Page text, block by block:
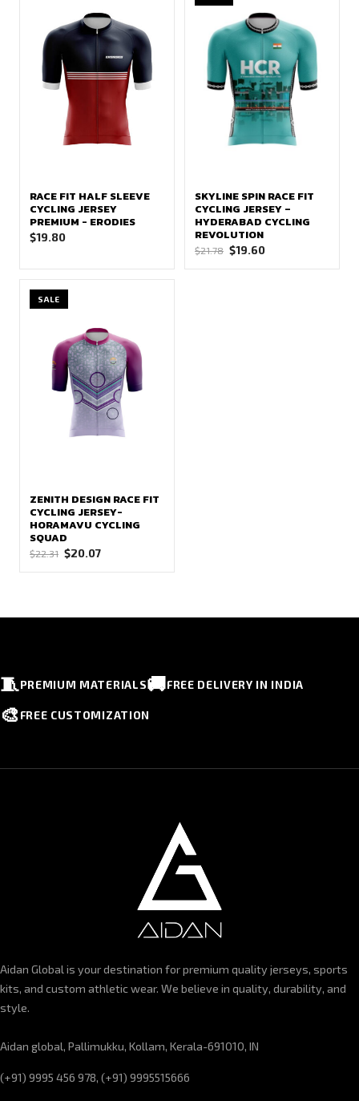
RACE FIT HALF SLEEVE
CYCLING JERSEY
PREMIUM - ERODIES
$19.80
SKYLINE SPIN RACE FIT
CYCLING JERSEY –
HYDERABAD CYCLING
REVOLUTION
$21.78 Original
price
$19.60Current
price
SALE
ZENITH DESIGN RACE FIT
CYCLING JERSEY-
HORAMAVU CYCLING
SQUAD
$22.31 Original
price
$20.07Current
price
🧵PREMIUM MATERIALS🚚FREE DELIVERY IN INDIA
🎨 FREE CUSTOMIZATION
Aidan Global is your destination for premium quality jerseys, sports
kits, and custom athletic wear. We believe in quality, durability, and
style.
Aidan global, Pallimukku, Kollam, Kerala-691010, IN
(+91) 9995 456 978, (+91) 9995515666